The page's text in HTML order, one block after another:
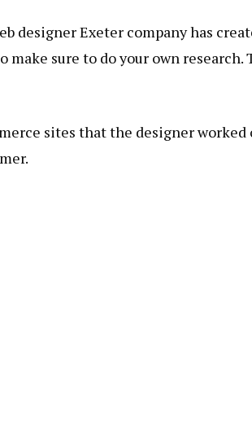
designer Exeter company has
make sure to do your own
sites that the designer worked